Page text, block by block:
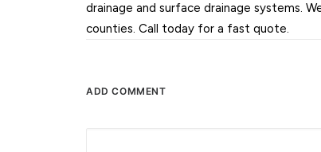
drainage and surface drainage systems.
counties. Call today for a fast quote.
ADD COMMENT